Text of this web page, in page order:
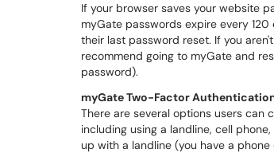
If your browser saves your website
myGate passwords expire every
their last password reset. If you
recommend going to myGate and
password).
myGate Two-Factor
There are several options users can
including using a landline, cell
up with a landline (you have a